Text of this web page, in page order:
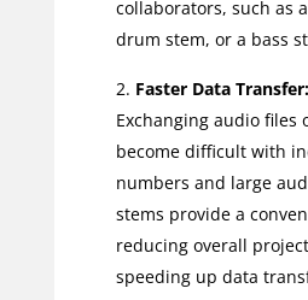
collaborators, such as
drum stem, or a bass
Faster Data Transfer:
Exchanging audio files
become difficult with
numbers and large
stems provide a
reducing overall
speeding up data